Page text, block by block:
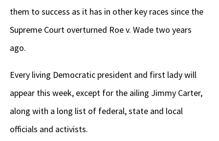
them to success as it has in other key races since the
Supreme Court overturned Roe v. Wade two years
ago.
Every living Democratic president and first lady will
appear this week, except for the ailing Jimmy Carter,
along with a long list of federal, state and local
officials and activists.